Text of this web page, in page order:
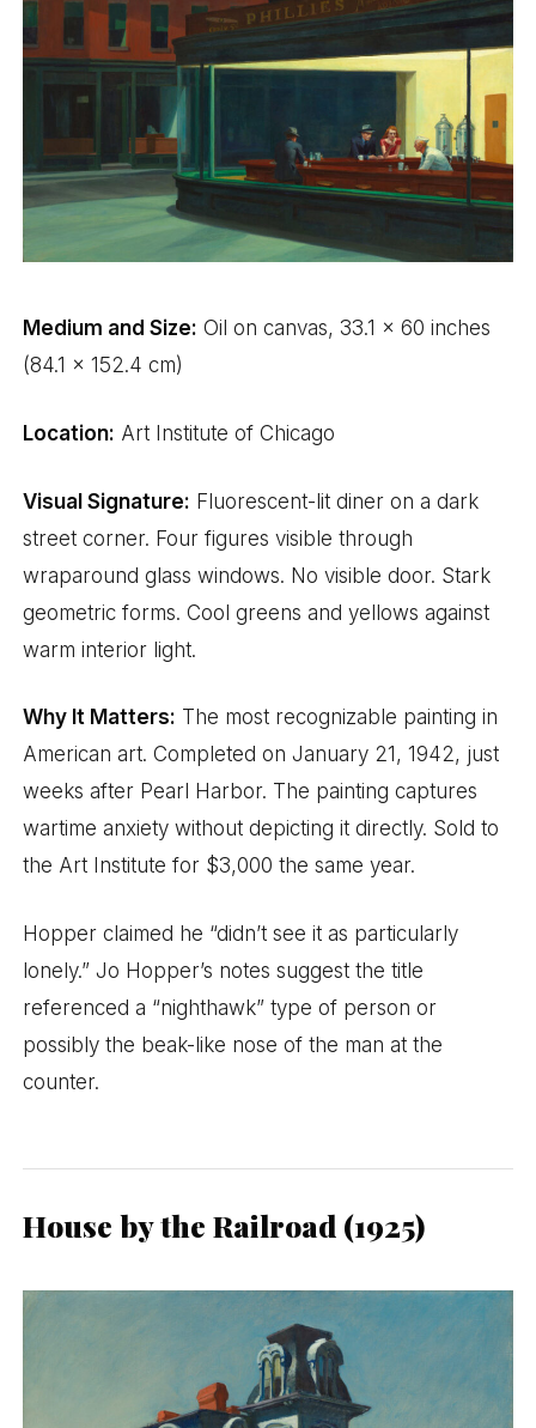
Medium and Size: Oil on canvas, 33.1 x 60 inches
(84.1 x 152.4 cm)
Location: Art Institute of Chicago
Visual Signature: Fluorescent-lit diner on a dark
street corner. Four figures visible through
wraparound glass windows. No visible door. Stark
geometric forms. Cool greens and yellows against
warm interior light.
Why It Matters: The most recognizable painting in
American art. Completed on January 21, 1942, just
weeks after Pearl Harbor. The painting captures
wartime anxiety without depicting it directly. Sold to
the Art Institute for $3,000 the same year.
Hopper claimed he “didn’t see it as particularly
lonely.” Jo Hopper’s notes suggest the title
referenced a “nighthawk” type of person or
possibly the beak-like nose of the man at the
counter.
House by the Railroad (1925)